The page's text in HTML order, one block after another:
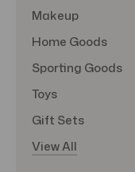
Makeup
Home Goods
Sporting Goods
Toys
Gift Sets
View All